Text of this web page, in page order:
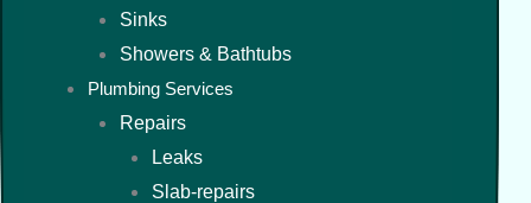
Sinks
Showers & Bathtubs
Plumbing Services
Repairs
Leaks
Slab-repairs